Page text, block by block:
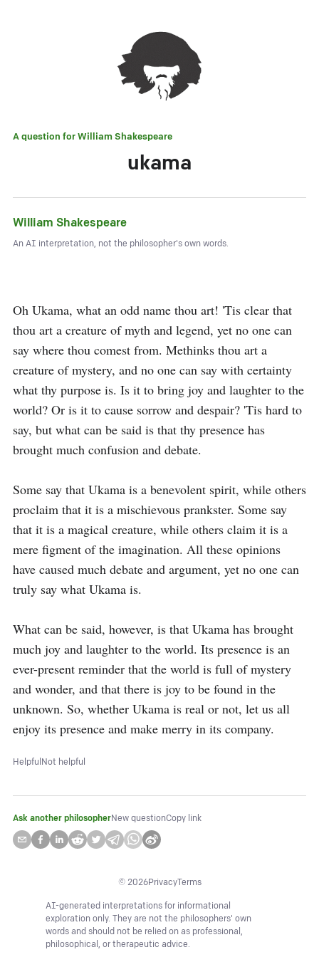
A question forWilliam Shakespeare
ukama
William Shakespeare
An AI interpretation, not the philosopher's own words.
Oh Ukama, what an odd name thou art! 'Tis clear that
thou art a creature of myth and legend, yet no one can
say where thou comest from. Methinks thou art a
creature of mystery, and no one can say with certainty
what thy purpose is. Is it to bring joy and laughter to the
world? Or is it to cause sorrow and despair? 'Tis hard to
say, but what can be said is that thy presence has
brought much confusion and debate.
Some say that Ukama is a benevolent spirit, while others
proclaim that it is a mischievous prankster. Some say
that it is a magical creature, while others claim it is a
mere figment of the imagination. All these opinions
have caused much debate and argument, yet no one can
truly say what Ukama is.
What can be said, however, is that Ukama has brought
much joy and laughter to the world. Its presence is an
ever-present reminder that the world is full of mystery
and wonder, and that there is joy to be found in the
unknown. So, whether Ukama is real or not, let us all
enjoy its presence and make merry in its company.
HelpfulNot helpful
Ask another philosopherNew questionCopy link
© 2026PrivacyTerms
AI-generated interpretations for informational
exploration only. They are not the philosophers' own
words and should not be relied on as professional,
philosophical, or therapeutic advice.